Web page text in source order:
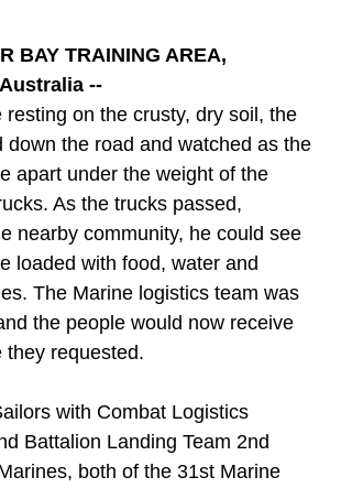
BAY TRAINING AREA,
--
resting on the crusty, dry soil, the
down the road and watched as the
apart under the weight of the
As the trucks passed,
nearby community, he could see
loaded with food, water and
The Marine logistics team was
the people would now receive
they requested.
with Combat Logistics
Battalion Landing Team 2nd
both of the 31st Marine